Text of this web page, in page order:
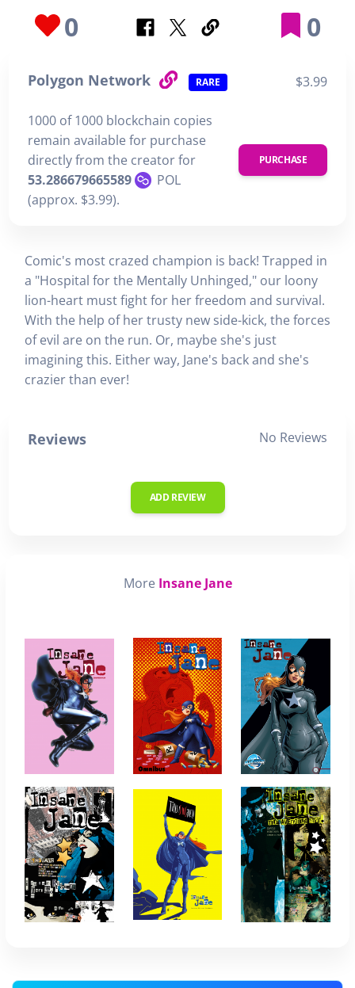
0 0
Polygon Network RARE $3.99
1000 of 1000 blockchain copies
remain available for purchase
directly from the creator for
53.286679665589
POL
(approx. $3.99).
PURCHASE
Comic's most crazed champion is back! Trapped in
a "Hospital for the Mentally Unhinged," our loony
lion-heart must fight for her freedom and survival.
With the help of her trusty new side-kick, the forces
of evil are on the run. Or, maybe she's just
imagining this. Either way, Jane's back and she's
crazier than ever!
Reviews No Reviews
ADD REVIEW
More Insane Jane